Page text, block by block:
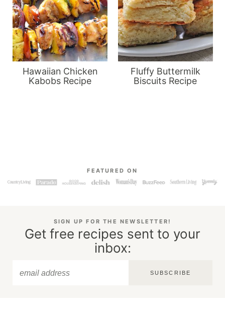
Hawaiian Chicken
Kabobs Recipe
Fluffy Buttermilk
Biscuits Recipe
FEATURED ON
SIGN UP FOR THE NEWSLETTER!
Get free recipes sent to your
inbox:
SUBSCRIBE